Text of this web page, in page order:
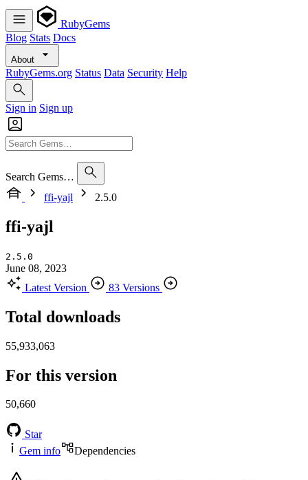
RubyGems
Blog Stats Docs
About
RubyGems.org Status Data Security Help
Sign in Sign up
Search Gems…
ffi-yajl
2.5.0
ffi-yajl
2.5.0
June 08, 2023
Latest Version
83 Versions
Total downloads
55,933,063
For this version
50,660
Star
Gem info
Dependencies